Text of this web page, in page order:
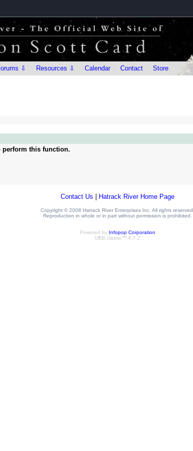
⇩ Resources ⇩ Calendar Contact Store
perform this function.
Contact Us Hatrack River Home Page
Copyright © 2008 Hatrack River Enterprises Inc. All rights reserved.
Reproduction in whole or in part without permission is prohibited.
Powered by Infopop Corporation
UBB.classic™ 6.7.2